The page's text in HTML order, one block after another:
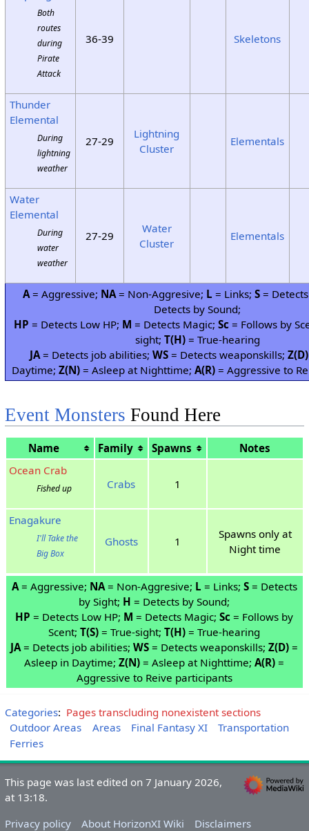
Both
routes
during
Pirate
Attack
36-39 Skeletons
Thunder
Elemental
During
lightning
weather
27-29
Lightning
Cluster
Elementals
Water
Elemental
During
water
weather
27-29
Water
Cluster
Elementals
A= Aggressive; NA= Non-Aggresive; L = Links; S=
Detects by Sound;
HP = Detects Low HP; M = Detects Magic; Sc= Follows by
sight; T(H)= True-hearing
JA = Detects job abilities;WS = Detects weaponskills;Z(D)
Daytime;Z(N) = Asleep at Nighttime;A(R) = Aggressive to
Event Monsters Found Here
Name Family Spawns
Notes
Ocean Crab
Fished up Crabs 1
Enagakure
I'll Take the
Big Box
Ghosts 1
Spawns only at
Night time
A= Aggressive; NA= Non-Aggresive; L = Links; S= Detects
by Sight; H = Detects by Sound;
HP = Detects Low HP; M = Detects Magic;Sc = Follows by
Scent;T(S) = True-sight;T(H) = True-hearing
JA = Detects job abilities;WS = Detects weaponskills;Z(D) =
Asleep in Daytime;Z(N) = Asleep at Nighttime;A(R) =
Aggressive to Reive participants
Categories: Pages transcluding nonexistent sections
Outdoor Areas
Areas Final Fantasy XI
Transportation
Ferries
This page was last edited on 7 January 2026,
at 13:18.
Privacy policy
About HorizonXI Wiki Disclaimers